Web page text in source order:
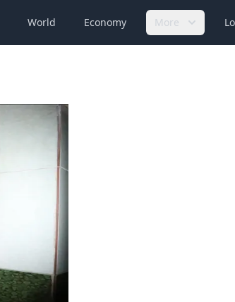
World Economy More